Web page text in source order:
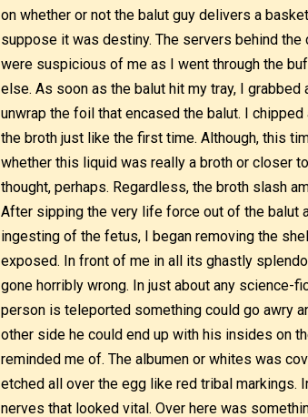
on whether or not the balut guy delivers a
suppose it was destiny. The servers behind
were suspicious of me as I went through the
else. As soon as the balut hit my tray, I
unwrap the foil that encased the balut. I
the broth just like the first time. Although, this
whether this liquid was really a broth or closer
thought, perhaps. Regardless, the broth slash
After sipping the very life force out of the balut
ingesting of the fetus, I began removing the
exposed. In front of me in all its ghastly
gone horribly wrong. In just about any science-
person is teleported something could go awry
other side he could end up with his insides on
reminded me of. The albumen or whites was
etched all over the egg like red tribal markings.
nerves that looked vital. Over here was